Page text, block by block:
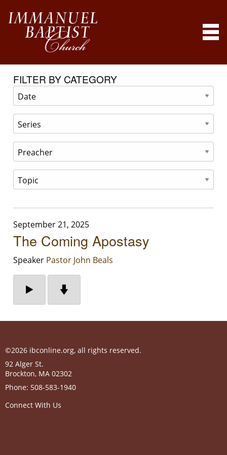
FILTER BY CATEGORY
September 21, 2025
The Coming Apostasy
Speaker Pastor John Beals
©2026 ibconline.org, all rights reserved.
92 Alger St.
Brockton, MA 02302
Phone: 508-583-1940
Connect With Us